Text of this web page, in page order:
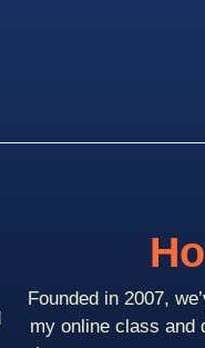
Founded in 2007,
my online class and